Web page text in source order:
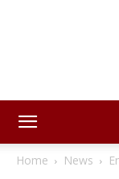
Home News